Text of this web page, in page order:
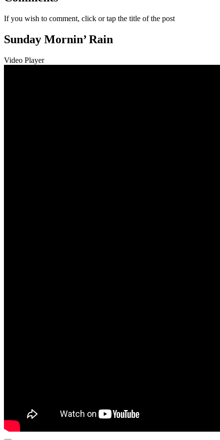
If you wish to comment, click or tap the title of the post
Sunday Mornin’ Rain
Video Player